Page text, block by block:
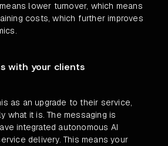
lower turnover, which means
costs, which further improves
with your clients
as an upgrade to their service,
what it is. The messaging is
integrated autonomous AI
delivery. This means your